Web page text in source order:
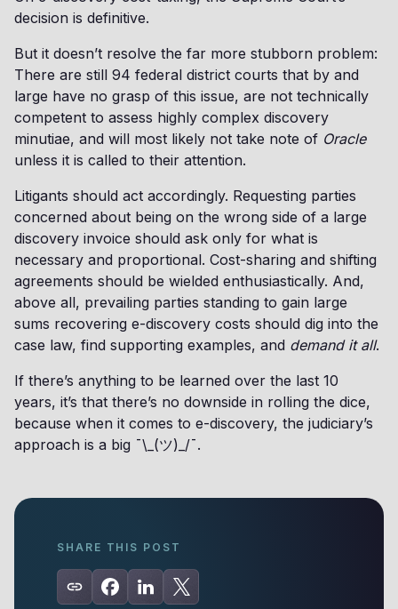
decision is definitive.
But it doesn’t resolve the far more stubborn problem:
There are still 94 federal district courts that by and
large have no grasp of this issue, are not technically
competent to assess highly complex discovery
minutiae, and will most likely not take note of Oracle
unless it is called to their attention.
Litigants should act accordingly. Requesting parties
concerned about being on the wrong side of a large
discovery invoice should ask only for what is
necessary and proportional. Cost-sharing and shifting
agreements should be wielded enthusiastically. And,
above all, prevailing parties standing to gain large
sums recovering e-discovery costs should dig into the
case law, find supporting examples, and demand it all.
If there’s anything to be learned over the last 10
years, it’s that there’s no downside in rolling the dice,
because when it comes to e-discovery, the judiciary’s
approach is a big ¯\_(ツ)_/¯.
SHARE THIS POST